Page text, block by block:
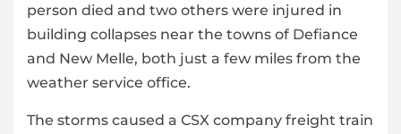
person died and two others were injured in
building collapses near the towns of Defiance
and New Melle, both just a few miles from the
weather service office.
The storms caused a CSX company freight train